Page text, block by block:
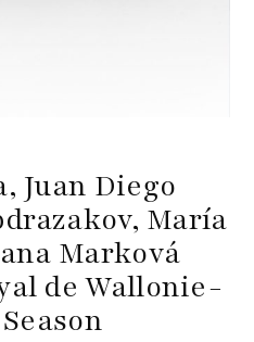
Juan Diego
María
Marková
de Wallonie-